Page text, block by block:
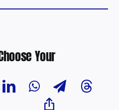
Your